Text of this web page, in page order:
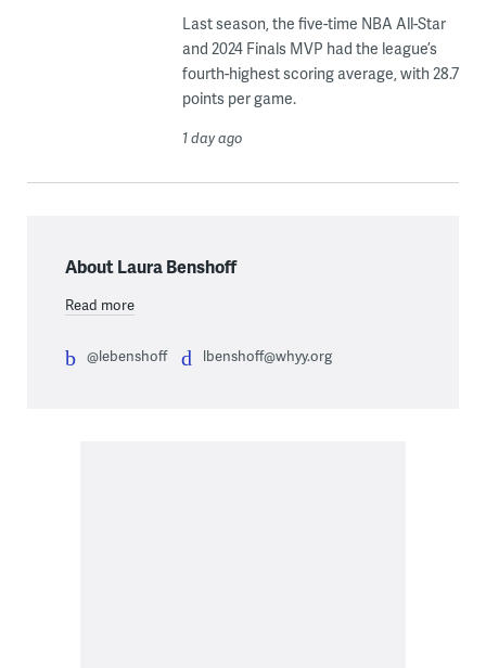
Last season, the five-time NBA All-Star
and 2024 Finals MVP had the league’s
fourth-highest scoring average, with 28.7
points per game.
1 day ago
About Laura Benshoff
Read more
@lebenshoff lbenshoff@whyy.org